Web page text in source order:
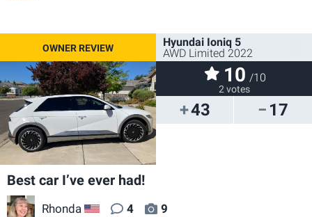
43 17
Hyundai Ioniq 5
AWD Limited 2022
10 /10
2 votes
Best car I’ve ever had!
Rhonda US 4 9